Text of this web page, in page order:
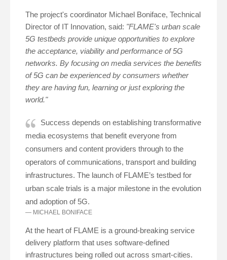
The project's coordinator Michael Boniface, Technical
Director of IT Innovation, said: "FLAME's urban scale
5G testbeds provide unique opportunities to explore
the acceptance, viability and performance of 5G
networks. By focusing on media services the benefits
of 5G can be experienced by consumers whether
they are having fun, learning or just exploring the
world."
Success depends on establishing transformative
media ecosystems that benefit everyone from
consumers and content providers through to the
operators of communications, transport and building
infrastructures. The launch of FLAME’s testbed for
urban scale trials is a major milestone in the evolution
and adoption of 5G.
MICHAEL BONIFACE
At the heart of FLAME is a ground-breaking service
delivery platform that uses software-defined
infrastructures being rolled out across smart-cities.